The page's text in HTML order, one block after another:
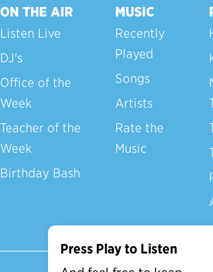
ON THE AIR
Listen Live
DJ's
Office of the
Week
Teacher of the
Week
Birthday Bash
MUSIC
Recently
Played
Songs
Artists
Rate the
Music
Press Play to Listen